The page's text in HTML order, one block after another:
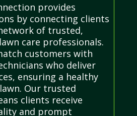
provides
by connecting clients
of trusted,
care professionals.
customers with
who deliver
ensuring a healthy
Our trusted
clients receive
and prompt